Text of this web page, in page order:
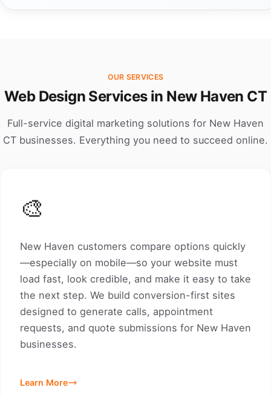
OUR SERVICES
Web Design Services in New Haven CT
Full-service digital marketing solutions for New Haven
CT businesses. Everything you need to succeed online.
🎨
New Haven customers compare options quickly
—especially on mobile—so your website must
load fast, look credible, and make it easy to take
the next step. We build conversion-first sites
designed to generate calls, appointment
requests, and quote submissions for New Haven
businesses.
Learn More